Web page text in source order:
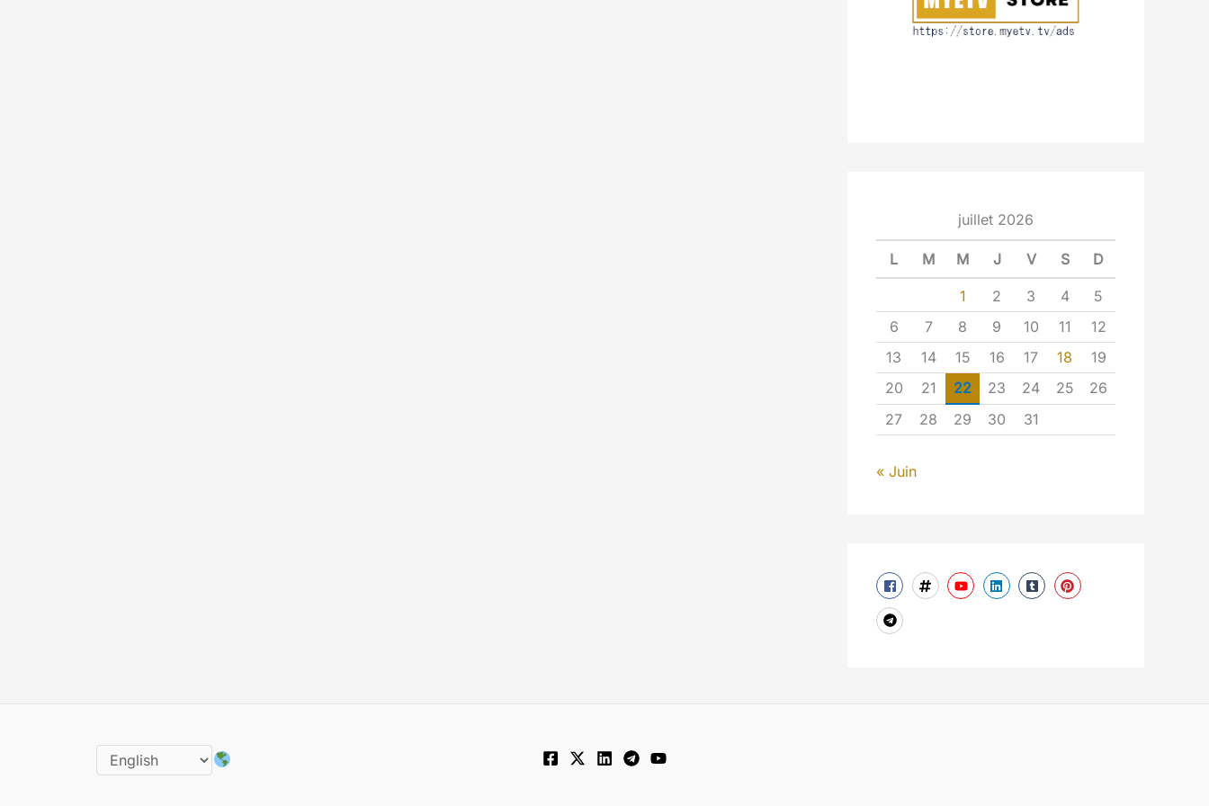
juillet 2026
L M M J V S D
1 2 3 4
5
6
7 8 9 10 11
12
13
14 15 16 17 18
19
20
21 22 23 24 25
26
27
28 29 30 31
« Juin